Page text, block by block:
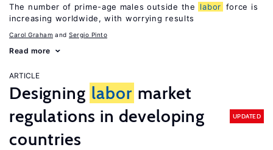
The number of prime-age males outside the labor force is
increasing worldwide, with worrying results
Carol Graham Sergio Pinto
Read more
ARTICLE
Designing labor market
regulations in developing
countries
UPDATED